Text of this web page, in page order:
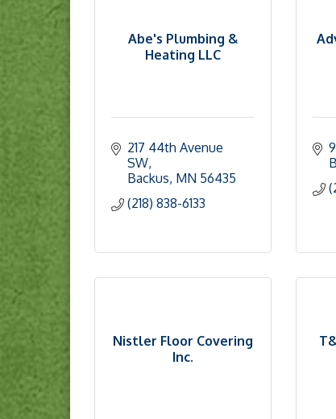
Abe's Plumbing &
Heating LLC
217 44th Avenue
SW
Backus MN 56435
(218) 838-6133
Nistler Floor Covering
Inc.